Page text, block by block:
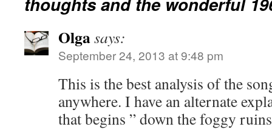
Olgasays:
September 24, 2013 at 9:48 pm
This is the best analysis of the
anywhere. I have an alternate
that begins ” down the foggy